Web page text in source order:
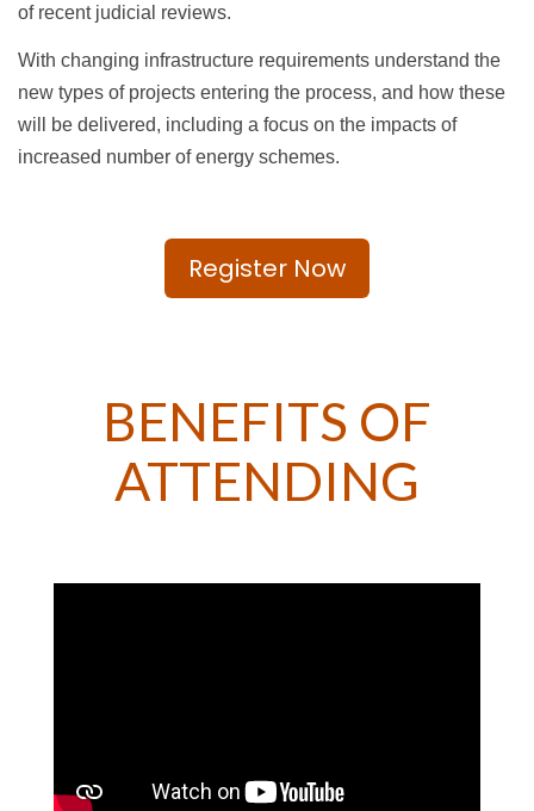
of recent judicial reviews.
With changing infrastructure requirements understand the
new types of projects entering the process, and how these
will be delivered, including a focus on the impacts of
increased number of energy schemes.
Register Now
BENEFITS OF
ATTENDING